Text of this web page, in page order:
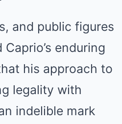
and public figures
enduring
his approach to
legality with
indelible mark